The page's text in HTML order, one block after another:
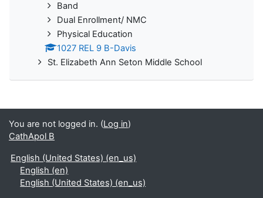
Band
Dual Enrollment/ NMC
Physical Education
1027 REL 9 B-Davis
St. Elizabeth Ann Seton Middle School
You are not logged in. (Log in)
CathApol B
English (United States) ‎(en_us)‎
English ‎(en)‎
English (United States) ‎(en_us)‎